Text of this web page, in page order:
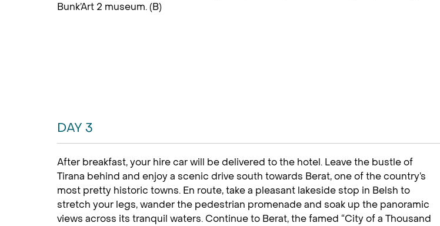
Bunk’Art 2 museum. (B)
DAY 3
After breakfast, your hire car will be delivered to the hotel. Leave the bustle of
Tirana behind and enjoy a scenic drive south towards Berat, one of the country’s
most pretty historic towns. En route, take a pleasant lakeside stop in Belsh to
stretch your legs, wander the pedestrian promenade and soak up the panoramic
views across its tranquil waters. Continue to Berat, the famed “City of a Thousand